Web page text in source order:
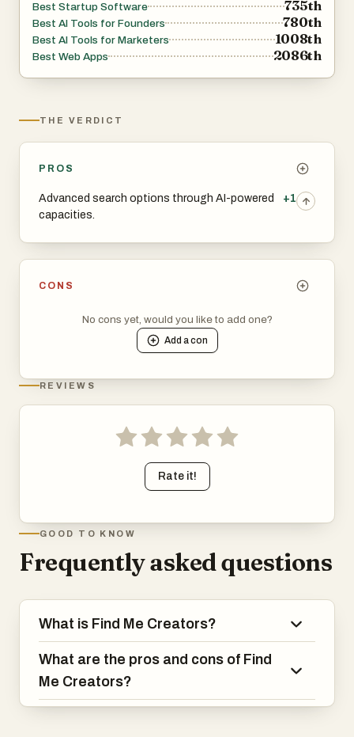
Best Startup Software 735th
Best AI Tools for Founders 780th
Best AI Tools for Marketers 1008th
Best Web Apps 2086th
THE VERDICT
PROS
Advanced search options through AI-powered
capacities.
+1
CONS
No cons yet, would you like to add one?
Add acon
REVIEWS
Rate it!
GOOD TO KNOW
Frequently asked questions
What is Find Me Creators?
What are the pros and cons of Find
Me Creators?